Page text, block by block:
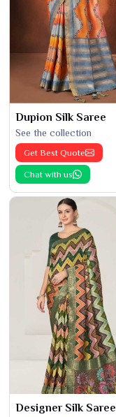
Dupion Silk Saree
See the collection
Get Best Quote
Chat with us
Designer Silk Saree